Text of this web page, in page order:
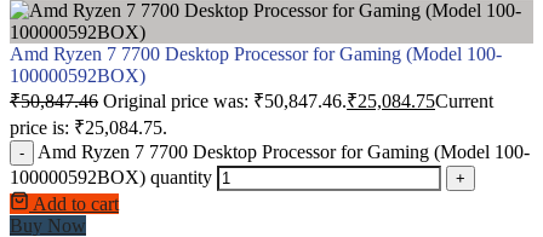
Amd Ryzen 7 7700 Desktop Processor for Gaming (Model 100-
100000592BOX)
₹50,847.46 Original price was: ₹50,847.46.₹25,084.75Current
price is: ₹25,084.75.
-
Amd Ryzen 7 7700 Desktop Processor for Gaming (Model 100-
100000592BOX) quantity
+
Add to cart
Buy Now